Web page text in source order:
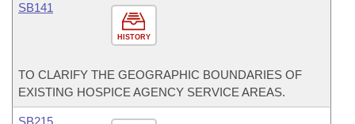
HISTORY
SB141
TO CLARIFY THE GEOGRAPHIC BOUNDARIES OF
EXISTING HOSPICE AGENCY SERVICE AREAS.
SB215